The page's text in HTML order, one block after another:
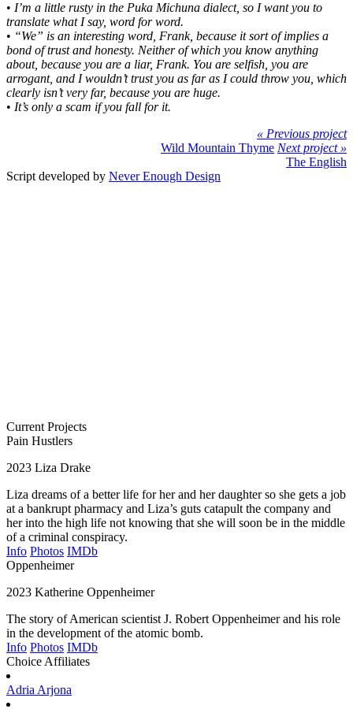
• I’m a little rusty in the Puka Michuna dialect, so I want you to
translate what I say, word for word.
• “We” is an interesting word, Frank, because it sort of implies a
bond of trust and honesty. Neither of which you know anything
about, because you are a liar, Frank. You are selfish, you are
arrogant, and I wouldn’t trust you as far as I could throw you, which
clearly isn’t very far, because you are huge.
• It’s only a scam if you fall for it.
« Previous project
Wild Mountain Thyme Next project »
The English
Script developed by Never Enough Design
Current Projects
Pain Hustlers
2023 Liza Drake
Liza dreams of a better life for her and her daughter so she gets a job
at a bankrupt pharmacy and Liza’s guts catapult the company and
her into the high life not knowing that she will soon be in the middle
of a criminal conspiracy.
Info Photos IMDb
Oppenheimer
2023 Katherine Oppenheimer
The story of American scientist J. Robert Oppenheimer and his role
in the development of the atomic bomb.
Info Photos IMDb
Choice Affiliates
Adria Arjona